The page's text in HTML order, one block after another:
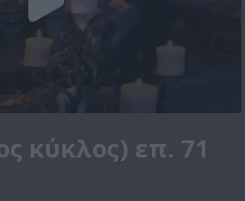
κύκλος) επ. 71